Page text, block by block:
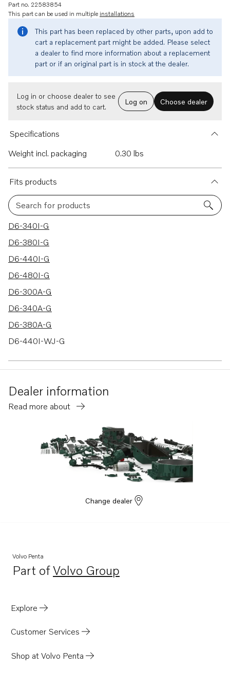
Part no. 22583854
This part can be used in multiple installations
This part has been replaced by other parts, upon add to
cart a replacement part might be added. Please select
a dealer to find more information about a replacement
part or if an original part is in stock at the dealer.
Log in or choose dealer to see
stock status and add to cart.
Log on Choose dealer
Specifications
Weight incl. packaging
0.30 lbs
Fits products
Search for products
17 results
D6-340I-G
D6-380I-G
D6-440I-G
D6-480I-G
D6-300A-G
D6-340A-G
D6-380A-G
D6-440I-WJ-G
D6-340D-G
D6-380D-G
D6-480D-G
D6-400A-G
Dealer information
Read more about
Change dealer
Volvo Penta
Part ofVolvo Group
Opens in a new tab
Explore
Customer Services
Shop at Volvo Penta